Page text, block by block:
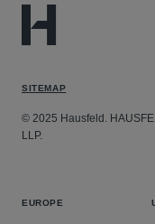
SITEMAP
© 2025 Hausfeld.
LLP.
EUROPE